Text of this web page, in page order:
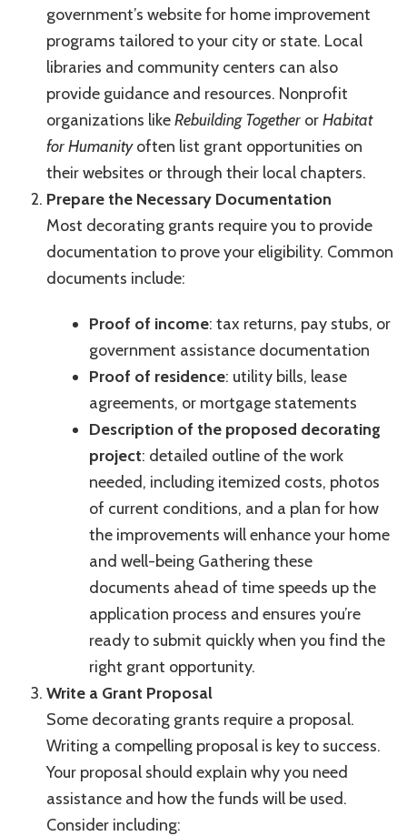
government’s website for home improvement
programs tailored to your city or state. Local
libraries and community centers can also
provide guidance and resources. Nonprofit
organizations likeRebuilding Together orHabitat
for Humanityoften list grant opportunities on
their websites or through their local chapters.
Prepare the Necessary Documentation
Most decorating grants require you to provide
documentation to prove your eligibility. Common
documents include:
Proof of income: tax returns, pay stubs, or
government assistance documentation
Proof of residence: utility bills, lease
agreements, or mortgage statements
Description of the proposed decorating
project: detailed outline of the work
needed, including itemized costs, photos
of current conditions, and a plan for how
the improvements will enhance your home
and well-being Gathering these
documents ahead of time speeds up the
application process and ensures you’re
ready to submit quickly when you find the
right grant opportunity.
Write a Grant Proposal
Some decorating grants require a proposal.
Writing a compelling proposal is key to success.
Your proposal should explain why you need
assistance and how the funds will be used.
Consider including: